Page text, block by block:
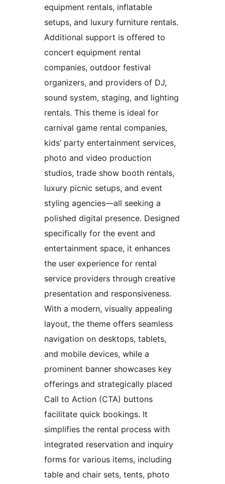
equipment rentals, inflatable
setups, and luxury furniture rentals.
Additional support is offered to
concert equipment rental
companies, outdoor festival
organizers, and providers of DJ,
sound system, staging, and lighting
rentals. This theme is ideal for
carnival game rental companies,
kids’ party entertainment services,
photo and video production
studios, trade show booth rentals,
luxury picnic setups, and event
styling agencies—all seeking a
polished digital presence. Designed
specifically for the event and
entertainment space, it enhances
the user experience for rental
service providers through creative
presentation and responsiveness.
With a modern, visually appealing
layout, the theme offers seamless
navigation on desktops, tablets,
and mobile devices, while a
prominent banner showcases key
offerings and strategically placed
Call to Action (CTA) buttons
facilitate quick bookings. It
simplifies the rental process with
integrated reservation and inquiry
forms for various items, including
table and chair sets, tents, photo